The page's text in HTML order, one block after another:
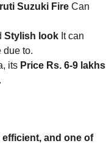
Suzuki Fire Can
Stylish look It can
due to.
its Price Rs. 6-9 lakhs
and one of